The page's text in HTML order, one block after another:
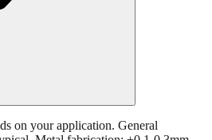
on your application. General